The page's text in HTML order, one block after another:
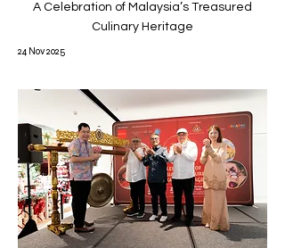
A Celebration of Malaysia’s Treasured
Culinary Heritage
24 Nov 2025